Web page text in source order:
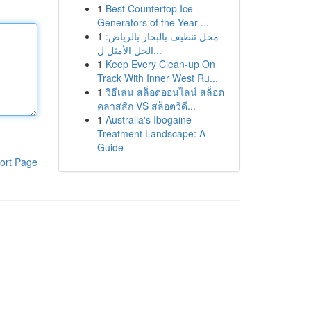
Page
1 Best Countertop Ice
Generators of the Year ...
1 محل تنظيف بالبخار بالرياض:
الحل الأمثل ل...
1 Keep Every Clean-up On
Track With Inner West Ru...
1 วิธีเล่น สล็อตออนไลน์ สล็อต
คลาสสิก VS สล็อตวิดี...
1 Australia's Ibogaine
Treatment Landscape: A
Guide